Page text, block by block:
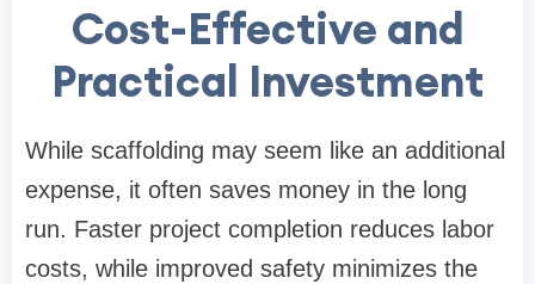
Cost-Effective and
Practical Investment
While scaffolding may seem like an additional
expense, it often saves money in the long
run. Faster project completion reduces labor
costs, while improved safety minimizes the